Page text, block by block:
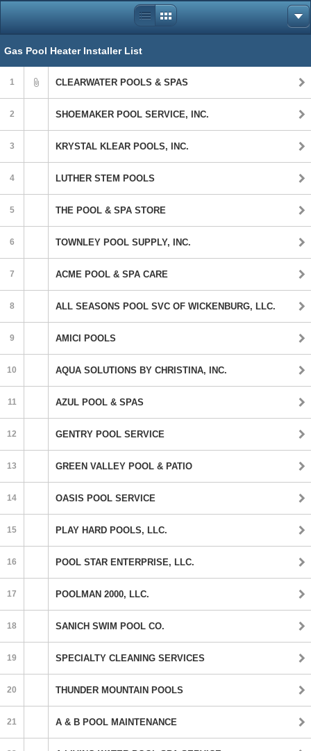
Gas Pool Heater Installer List
1 CLEARWATER POOLS & SPAS
2 SHOEMAKER POOL SERVICE, INC.
3 KRYSTAL KLEAR POOLS, INC.
4 LUTHER STEM POOLS
5 THE POOL & SPA STORE
6 TOWNLEY POOL SUPPLY, INC.
7 ACME POOL & SPA CARE
8 ALL SEASONS POOL SVC OF WICKENBURG, LLC.
9 AMICI POOLS
10 AQUA SOLUTIONS BY CHRISTINA, INC.
11 AZUL POOL & SPAS
12 GENTRY POOL SERVICE
13 GREEN VALLEY POOL & PATIO
14 OASIS POOL SERVICE
15 PLAY HARD POOLS, LLC.
16 POOL STAR ENTERPRISE, LLC.
17 POOLMAN 2000, LLC.
18 SANICH SWIM POOL CO.
19 SPECIALTY CLEANING SERVICES
20 THUNDER MOUNTAIN POOLS
21 A & B POOL MAINTENANCE